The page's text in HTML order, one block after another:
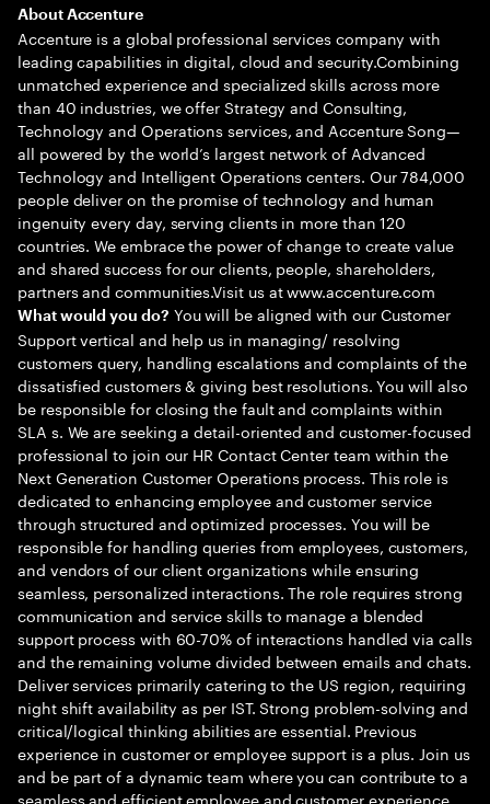
About Accenture
Accenture is a global professional services company with
leading capabilities in digital, cloud and security.Combining
unmatched experience and specialized skills across more
than 40 industries, we offer Strategy and Consulting,
Technology and Operations services, and Accenture Song—
all powered by the world’s largest network of Advanced
Technology and Intelligent Operations centers. Our 784,000
people deliver on the promise of technology and human
ingenuity every day, serving clients in more than 120
countries. We embrace the power of change to create value
and shared success for our clients, people, shareholders,
partners and communities.Visit us at www.accenture.com
What would you do? You will be aligned with our Customer
Support vertical and help us in managing/ resolving
customers query, handling escalations and complaints of the
dissatisfied customers & giving best resolutions. You will also
be responsible for closing the fault and complaints within
SLA s. We are seeking a detail-oriented and customer-focused
professional to join our HR Contact Center team within the
Next Generation Customer Operations process. This role is
dedicated to enhancing employee and customer service
through structured and optimized processes. You will be
responsible for handling queries from employees, customers,
and vendors of our client organizations while ensuring
seamless, personalized interactions. The role requires strong
communication and service skills to manage a blended
support process with 60-70% of interactions handled via calls
and the remaining volume divided between emails and chats.
Deliver services primarily catering to the US region, requiring
night shift availability as per IST. Strong problem-solving and
critical/logical thinking abilities are essential. Previous
experience in customer or employee support is a plus. Join us
and be part of a dynamic team where you can contribute to a
seamless and efficient employee and customer experience